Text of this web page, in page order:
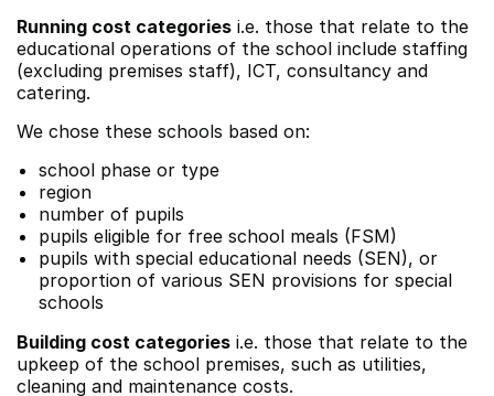
Running cost categories i.e. those that relate to the
educational operations of the school include staffing
(excluding premises staff), ICT, consultancy and
catering.
We chose these schools based on:
school phase or type
region
number of pupils
pupils eligible for free school meals (FSM)
pupils with special educational needs (SEN), or
proportion of various SEN provisions for special
schools
Building cost categories i.e. those that relate to the
upkeep of the school premises, such as utilities,
cleaning and maintenance costs.